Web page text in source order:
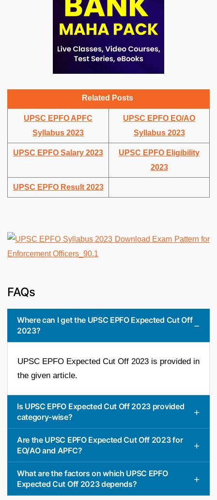
Related Posts
UPSC EPFO APFC
Syllabus 2023
UPSC EPFO EO/AO
Syllabus 2023
UPSC EPFO Salary 2023
UPSC EPFO Eligibility
2023
UPSC EPFO Result 2023
FAQs
Where can I get the UPSC EPFO Expected Cut Off
2023?
UPSC EPFO Expected Cut Off 2023 is provided in
the given article.
Is UPSC EPFO Expected Cut Off 2023 provided
category-wise?
Are the UPSC EPFO Expected Cut Off 2023 for
EO/AO and APFC?
What are the factors on which UPSC EPFO
Expected Cut Off 2023 depends?